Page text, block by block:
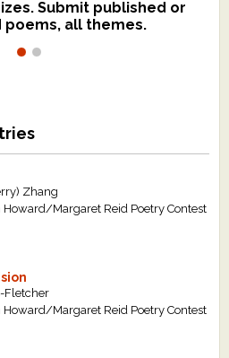
Submit published or
poems, all themes.
and manuscripts for
work for $109.
Zhang
Howard/Margaret Reid Poetry Contest
Fletcher
Howard/Margaret Reid Poetry Contest